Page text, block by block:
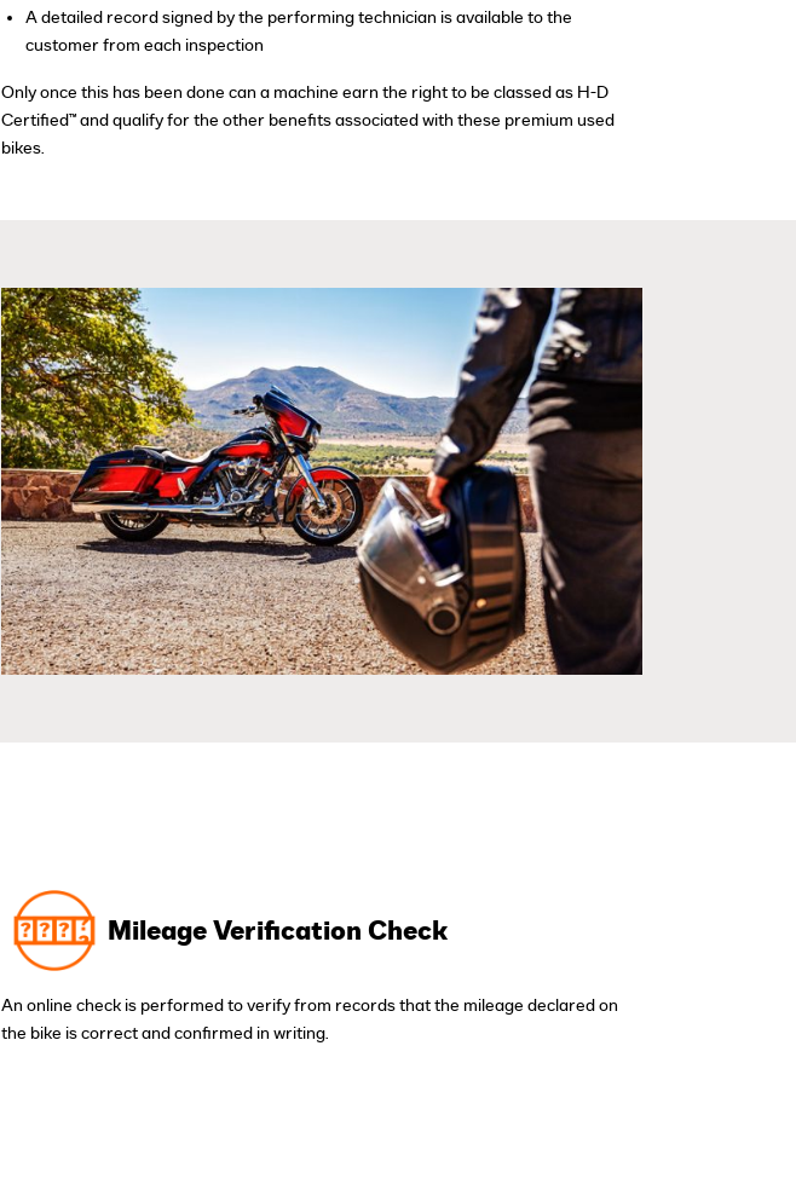
A detailed record signed by the performing technician is available to the
customer from each inspection
Only once this has been done can a machine earn the right to be classed as H-D
Certified™ and qualify for the other benefits associated with these premium used
bikes.
Mileage Verification Check
An online check is performed to verify from records that the mileage declared on
the bike is correct and confirmed in writing.